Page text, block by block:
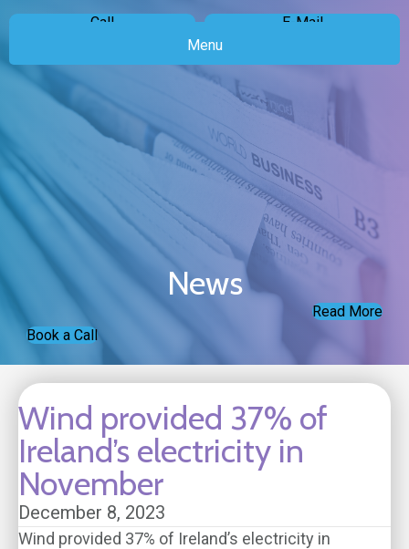
Call
E-Mail
Menu
News
Read More
Book a Call
Wind provided 37% of
Ireland’s electricity in
November
December 8, 2023
Wind provided 37% of Ireland’s electricity in